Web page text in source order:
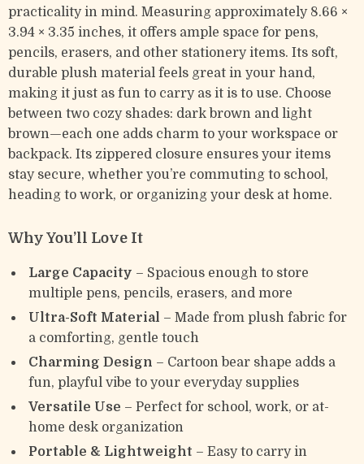
practicality in mind. Measuring approximately 8.66 ×
3.94 × 3.35 inches, it offers ample space for pens,
pencils, erasers, and other stationery items. Its soft,
durable plush material feels great in your hand,
making it just as fun to carry as it is to use. Choose
between two cozy shades: dark brown and light
brown—each one adds charm to your workspace or
backpack. Its zippered closure ensures your items
stay secure, whether you’re commuting to school,
heading to work, or organizing your desk at home.
Why You’ll Love It
Large Capacity – Spacious enough to store
multiple pens, pencils, erasers, and more
Ultra-Soft Material – Made from plush fabric for
a comforting, gentle touch
Charming Design – Cartoon bear shape adds a
fun, playful vibe to your everyday supplies
Versatile Use – Perfect for school, work, or at-
home desk organization
Portable & Lightweight – Easy to carry in